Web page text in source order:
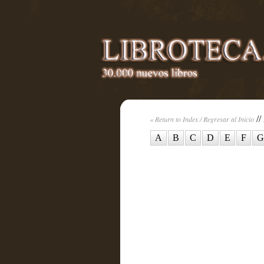
« Return to Index / Regresar al Inicio //
A B C D E F G